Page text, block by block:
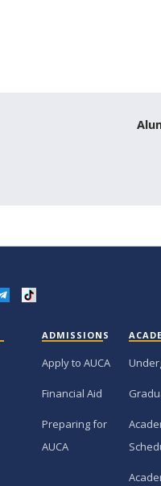
ADMISSIONS
Apply to AUCA
Financial Aid
Preparing for
AUCA